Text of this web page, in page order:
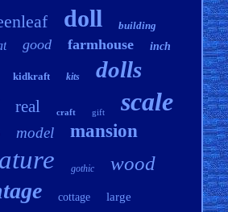
doll building
good farmhouse inch
kidkraft kits dolls
real craft gift scale
model mansion
gothic wood
cottage large